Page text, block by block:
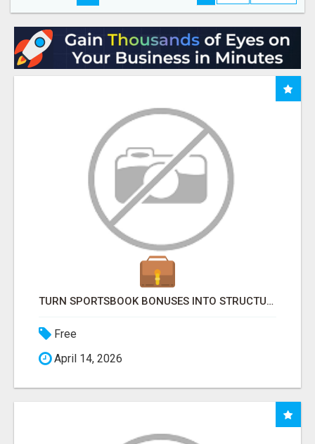
TURN SPORTSBOOK BONUSES INTO STRUCTURED, REPEATABLE INCOME USING MATH, NOT LUCK
Free
April 14, 2026